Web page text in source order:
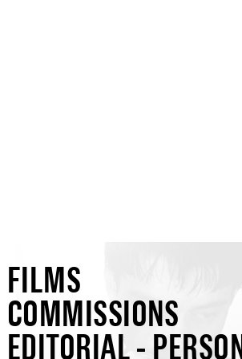
FILMS
COMMISSIONS
EDITORIAL -